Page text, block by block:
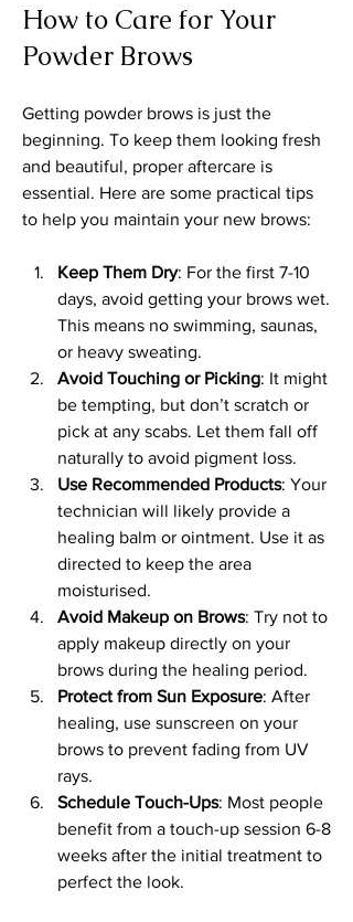
How to Care for Your
Powder Brows
Getting powder brows is just the
beginning. To keep them looking fresh
and beautiful, proper aftercare is
essential. Here are some practical tips
to help you maintain your new brows:
Keep Them Dry: For the first 7-10
days, avoid getting your brows wet.
This means no swimming, saunas,
or heavy sweating.
Avoid Touching or Picking: It might
be tempting, but don’t scratch or
pick at any scabs. Let them fall off
naturally to avoid pigment loss.
Use Recommended Products: Your
technician will likely provide a
healing balm or ointment. Use it as
directed to keep the area
moisturised.
Avoid Makeup on Brows: Try not to
apply makeup directly on your
brows during the healing period.
Protect from Sun Exposure: After
healing, use sunscreen on your
brows to prevent fading from UV
rays.
Schedule Touch-Ups: Most people
benefit from a touch-up session 6-8
weeks after the initial treatment to
perfect the look.